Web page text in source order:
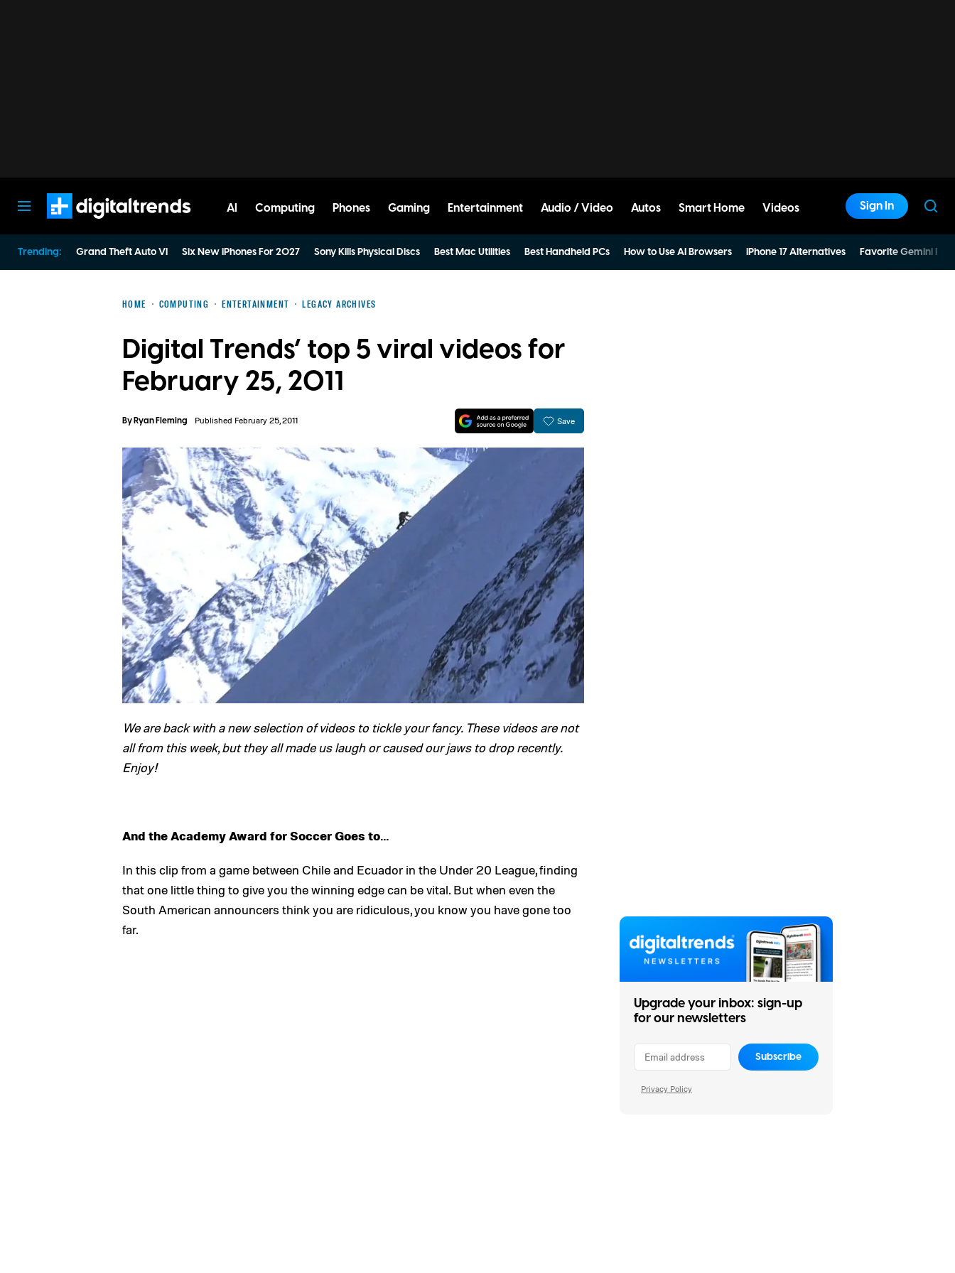
AI Computing Phones Gaming Entertainment Audio / Video Autos Smart Home Videos Sign In
Trending: Grand Theft Auto VI Six New iPhones For 2027 Sony Kills Physical Discs Best Mac Utilities Best Handheld PCs How to Use AI Browsers iPhone 17 Alternatives Favorite Gemini
HOME COMPUTING ENTERTAINMENT LEGACY ARCHIVES
Digital Trends’ top 5 viral videos for
February 25, 2011
ByRyan Fleming Published February 25, 2011 Save
We are back with a new selection of videos to tickle your fancy. These videos are not
all from this week, but they all made us laugh or caused our jaws to drop recently.
Enjoy!
And the Academy Award for Soccer Goes to…
In this clip from a game between Chile and Ecuador in the Under 20 League, finding
that one little thing to give you the winning edge can be vital. But when even the
South American announcers think you are ridiculous, you know you have gone too
far.
Upgrade your inbox: sign-up
for our newsletters
Subscribe
Privacy Policy